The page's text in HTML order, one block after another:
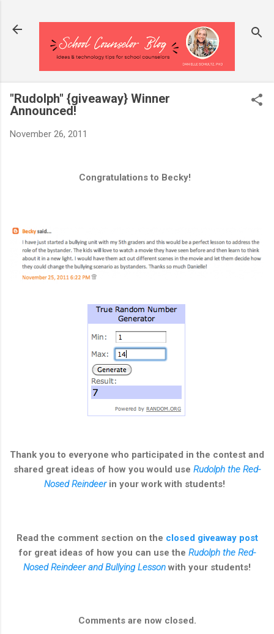
"Rudolph" {giveaway} Winner
Announced!
November 26, 2011
Congratulations to Becky!
Thank you to everyone who participated in the contest and
shared great ideas of how you would use Rudolph the Red-
Nosed Reindeerin your work with students!
Read the comment section on the closed giveaway post
for great ideas of how you can use the Rudolph the Red-
Nosed Reindeer and Bullying Lesson with your students!
Comments are now closed.